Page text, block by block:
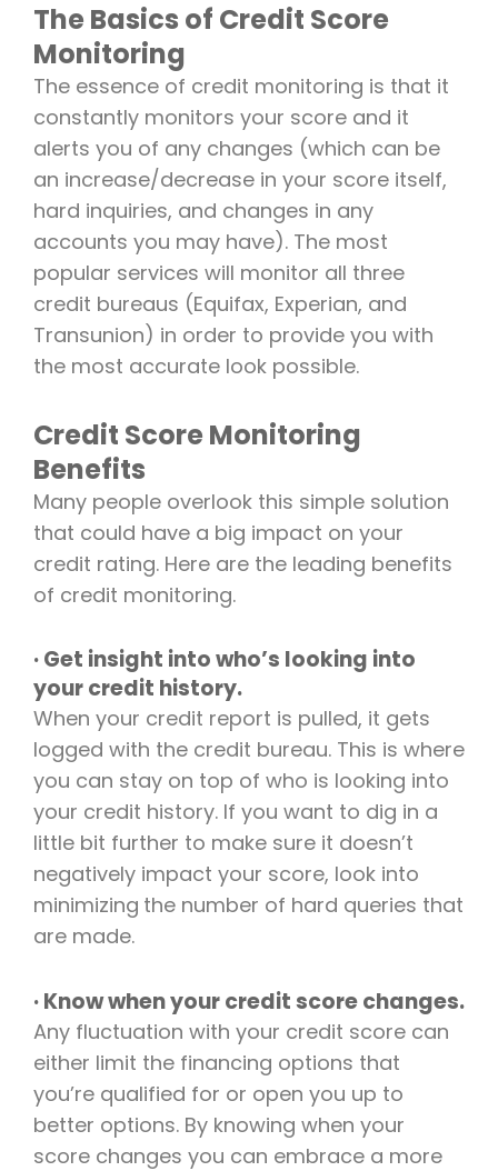
The Basics of Credit Score
Monitoring
The essence of credit monitoring is that it
constantly monitors your score and it
alerts you of any changes (which can be
an increase/decrease in your score itself,
hard inquiries, and changes in any
accounts you may have). The most
popular services will monitor all three
credit bureaus (Equifax, Experian, and
Transunion) in order to provide you with
the most accurate look possible.
Credit Score Monitoring
Benefits
Many people overlook this simple solution
that could have a big impact on your
credit rating. Here are the leading benefits
of credit monitoring.
· Get insight into who’s looking into
your credit history.
When your credit report is pulled, it gets
logged with the credit bureau. This is where
you can stay on top of who is looking into
your credit history. If you want to dig in a
little bit further to make sure it doesn’t
negatively impact your score, look into
minimizing the number of hard queries that
are made.
· Know when your credit score changes.
Any fluctuation with your credit score can
either limit the financing options that
you’re qualified for or open you up to
better options. By knowing when your
score changes you can embrace a more